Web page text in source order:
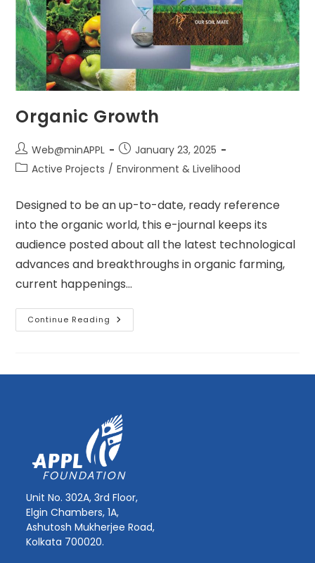
Organic Growth
Post
author:
Web@minAPPL
Post
published:
January 23, 2025
PostActive Projects / Environment & Livelihood
Designed to be an up-to-date, ready reference
into the organic world, this e-journal keeps its
audience posted about all the latest technological
advances and breakthroughs in organic farming,
current happenings…
Continue Reading Organic
Growth
Unit No. 302A, 3rd Floor,
Elgin Chambers, 1A,
Ashutosh Mukherjee Road,
Kolkata 700020.